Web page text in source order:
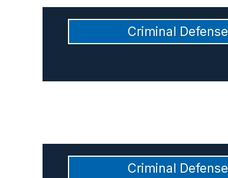
Criminal Defense
Criminal Defense